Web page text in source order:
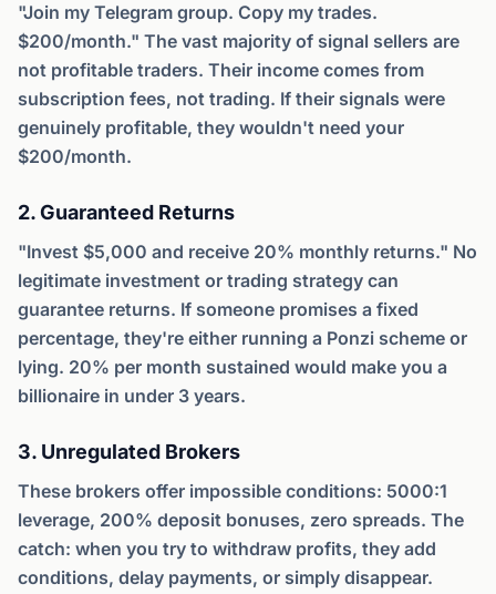
"Join my Telegram group. Copy my trades.
$200/month." The vast majority of signal sellers are
not profitable traders. Their income comes from
subscription fees, not trading. If their signals were
genuinely profitable, they wouldn't need your
$200/month.
2. Guaranteed Returns
"Invest $5,000 and receive 20% monthly returns." No
legitimate investment or trading strategy can
guarantee returns. If someone promises a fixed
percentage, they're either running a Ponzi scheme or
lying. 20% per month sustained would make you a
billionaire in under 3 years.
3. Unregulated Brokers
These brokers offer impossible conditions: 5000:1
leverage, 200% deposit bonuses, zero spreads. The
catch: when you try to withdraw profits, they add
conditions, delay payments, or simply disappear.